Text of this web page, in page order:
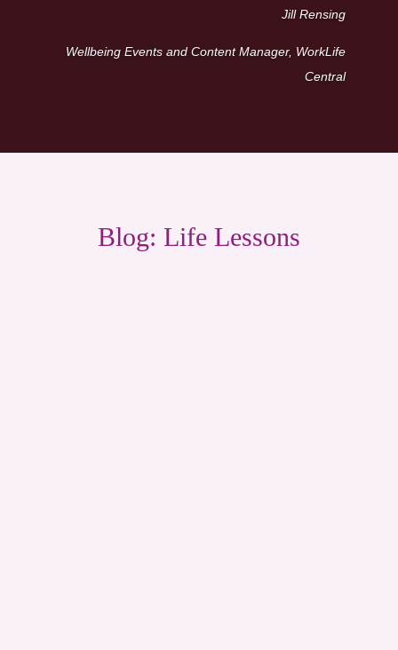
Jill Rensing
Wellbeing Events and Content Manager, WorkLife
Central
Blog: Life Lessons